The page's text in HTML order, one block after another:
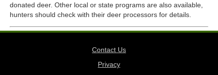
donated deer. Other local or state programs are also available,
hunters should check with their deer processors for details.
Contact Us
Privacy